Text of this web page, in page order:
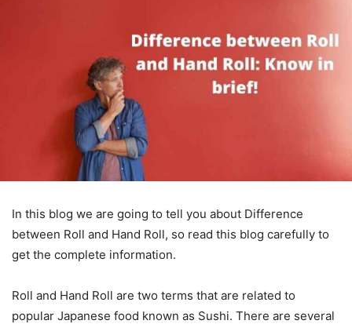
In this blog we are going to tell you about Difference
between Roll and Hand Roll, so read this blog carefully to
get the complete information.
Roll and Hand Roll are two terms that are related to
popular Japanese food known as Sushi. There are several